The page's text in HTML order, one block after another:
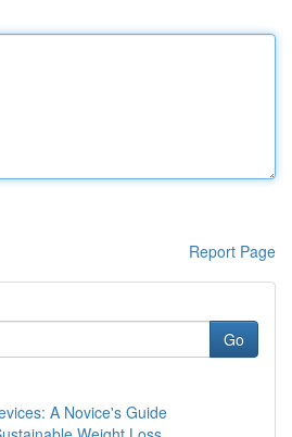
Report Page
Go
A Novice's Guide